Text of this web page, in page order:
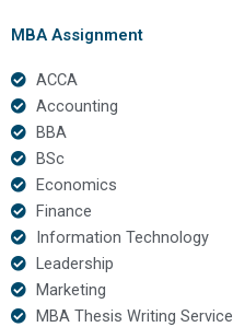
MBA Assignment
ACCA
Accounting
BBA
BSc
Economics
Finance
Information Technology
Leadership
Marketing
MBA Thesis Writing Service